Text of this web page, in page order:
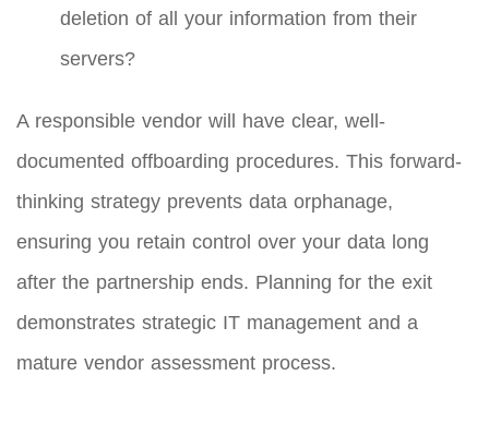
deletion of all your information from their
servers?
A responsible vendor will have clear, well-
documented offboarding procedures. This forward-
thinking strategy prevents data orphanage,
ensuring you retain control over your data long
after the partnership ends. Planning for the exit
demonstrates strategic IT management and a
mature vendor assessment process.